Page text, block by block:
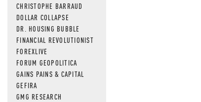
CHRISTOPHE BARRAUD
DOLLAR COLLAPSE
DR. HOUSING BUBBLE
FINANCIAL REVOLUTIONIST
FOREXLIVE
FORUM GEOPOLITICA
GAINS PAINS & CAPITAL
GEFIRA
GMG RESEARCH